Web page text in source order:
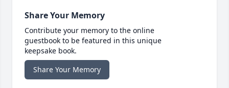
Share Your Memory
Contribute your memory to the online
guestbook to be featured in this unique
keepsake book.
Share Your Memory